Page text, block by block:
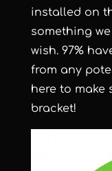
installed on
something
wish. 97%
from any
here to make
bracket!